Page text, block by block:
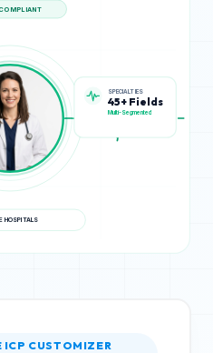
SPECIALTIES
45+ Fields
Multi-Segmented
ICP CUSTOMIZER